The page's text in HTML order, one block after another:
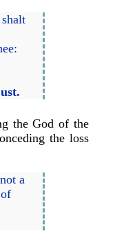
the God of the
the loss
a